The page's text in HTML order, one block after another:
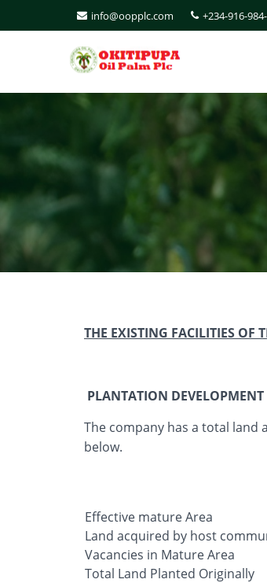
info@oopplc.com +234-916-
THE EXISTING FACILITIES OF
PLANTATION DEVELOPMENT
The company has a total land
below.
Effective
Land acquired by host
Vacancies in Mature Area
Total Land Planted Originally